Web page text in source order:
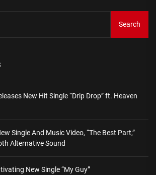
Search
New Hit Single “Drip Drop” ft. Heaven
Single And Music Video, “The Best Part,”
Alternative Sound
New Single “My Guy”